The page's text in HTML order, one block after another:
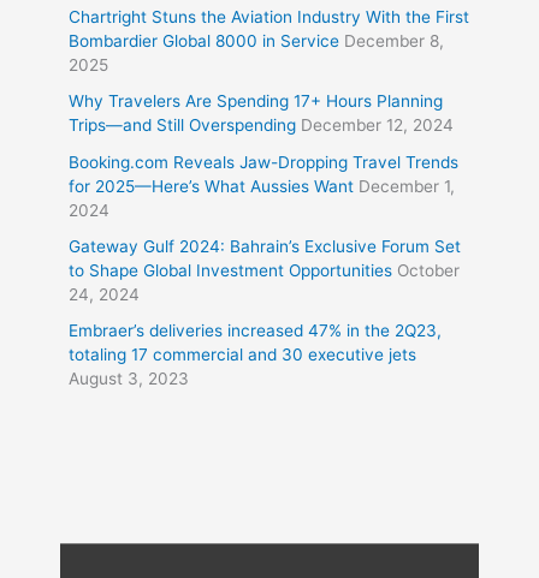
Chartright Stuns the Aviation Industry With the First
Bombardier Global 8000 in Service December 8,
2025
Why Travelers Are Spending 17+ Hours Planning
Trips—and Still Overspending December 12, 2024
Booking.com Reveals Jaw-Dropping Travel Trends
for 2025—Here’s What Aussies Want December 1,
2024
Gateway Gulf 2024: Bahrain’s Exclusive Forum Set
to Shape Global Investment Opportunities October
24, 2024
Embraer’s deliveries increased 47% in the 2Q23,
totaling 17 commercial and 30 executive jets
August 3, 2023